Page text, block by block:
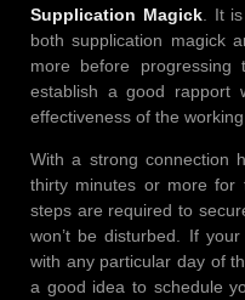
Supplication Magick. It is
both supplication magick
more before
establish a good rapport
effectiveness of the
With a strong connection
thirty minutes or more for
steps are required to
won’t be disturbed. If
with any particular day of
a good idea to schedule